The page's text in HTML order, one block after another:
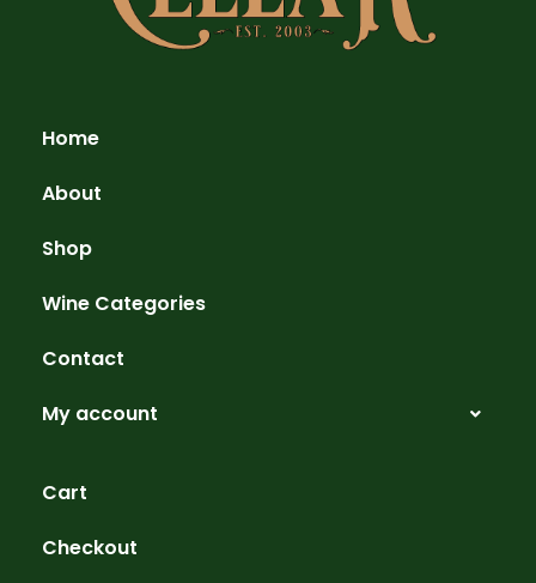
Home
About
Shop
Wine Categories
Contact
My account
Cart
Checkout